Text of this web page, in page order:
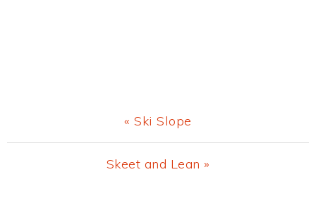
Previous
Post:
« Ski Slope
Next
Skeet and Lean »